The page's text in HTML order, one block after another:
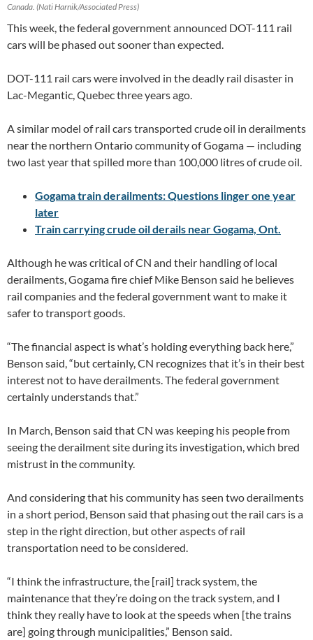
Canada. (Nati Harnik/Associated Press)
This week, the federal government announced DOT-111 rail
cars will be phased out sooner than expected.
DOT-111 rail cars were involved in the deadly rail disaster in
Lac-Megantic, Quebec three years ago.
A similar model of rail cars transported crude oil in derailments
near the northern Ontario community of Gogama — including
two last year that spilled more than 100,000 litres of crude oil.
Gogama train derailments: Questions linger one year
later
Train carrying crude oil derails near Gogama, Ont.
Although he was critical of CN and their handling of local
derailments, Gogama fire chief Mike Benson said he believes
rail companies and the federal government want to make it
safer to transport goods.
“The financial aspect is what’s holding everything back here,”
Benson said, “but certainly, CN recognizes that it’s in their best
interest not to have derailments. The federal government
certainly understands that.”
In March, Benson said that CN was keeping his people from
seeing the derailment site during its investigation, which bred
mistrust in the community.
And considering that his community has seen two derailments
in a short period, Benson said that phasing out the rail cars is a
step in the right direction, but other aspects of rail
transportation need to be considered.
“I think the infrastructure, the [rail] track system, the
maintenance that they’re doing on the track system, and I
think they really have to look at the speeds when [the trains
are] going through municipalities,” Benson said.